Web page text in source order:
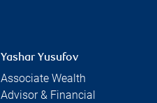
Yashar Yusufov
Associate Wealth
Advisor & Financial